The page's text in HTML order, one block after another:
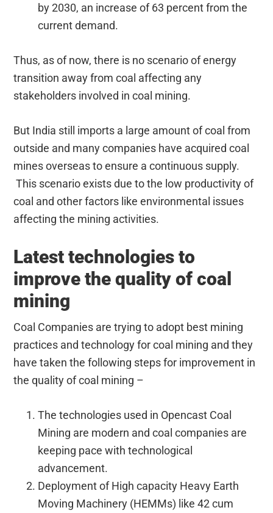
by 2030, an increase of 63 percent from the
current demand.
Thus, as of now, there is no scenario of energy
transition away from coal affecting any
stakeholders involved in coal mining.
But India still imports a large amount of coal from
outside and many companies have acquired coal
mines overseas to ensure a continuous supply.
This scenario exists due to the low productivity of
coal and other factors like environmental issues
affecting the mining activities.
Latest technologies to
improve the quality of coal
mining
Coal Companies are trying to adopt best mining
practices and technology for coal mining and they
have taken the following steps for improvement in
the quality of coal mining –
The technologies used in Opencast Coal
Mining are modern and coal companies are
keeping pace with technological
advancement.
Deployment of High capacity Heavy Earth
Moving Machinery (HEMMs) like 42 cum